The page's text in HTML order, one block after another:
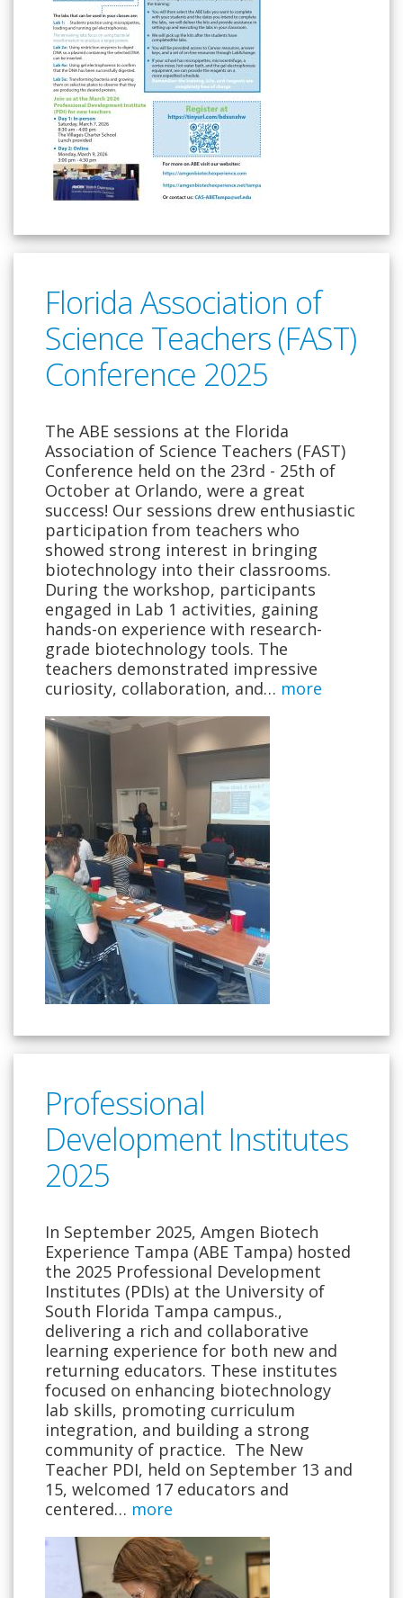
Florida Association of
Science Teachers (FAST)
Conference 2025
The ABE sessions at the Florida
Association of Science Teachers (FAST)
Conference held on the 23rd - 25th of
October at Orlando, were a great
success! Our sessions drew enthusiastic
participation from teachers who
showed strong interest in bringing
biotechnology into their classrooms.
During the workshop, participants
engaged in Lab 1 activities, gaining
hands-on experience with research-
grade biotechnology tools. The
teachers demonstrated impressive
curiosity, collaboration, and… more
Professional
Development Institutes
2025
In September 2025, Amgen Biotech
Experience Tampa (ABE Tampa) hosted
the 2025 Professional Development
Institutes (PDIs) at the University of
South Florida Tampa campus.,
delivering a rich and collaborative
learning experience for both new and
returning educators. These institutes
focused on enhancing biotechnology
lab skills, promoting curriculum
integration, and building a strong
community of practice. The New
Teacher PDI, held on September 13 and
15, welcomed 17 educators and
centered… more